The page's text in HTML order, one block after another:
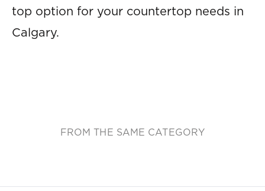
top option for your countertop needs in
Calgary.
FROM THE SAME CATEGORY